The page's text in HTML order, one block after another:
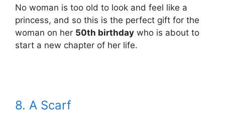
No woman is too old to look and feel like a
princess, and so this is the perfect gift for the
woman on her 50th birthday who is about to
start a new chapter of her life.
8. A Scarf